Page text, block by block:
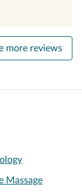
more reviews
Massage